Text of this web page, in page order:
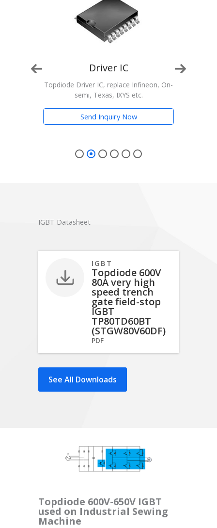
Driver IC
Topdiode Driver IC, replace Infineon, On-
semi, Texas, IXYS etc.
Send Inquiry Now
IGBT Datasheet
IGBT
Topdiode 600V
80A very high
speed trench
gate field-stop
IGBT
TP80TD60BT
(STGW80V60DF)
PDF
See All Downloads
Topdiode 600V-650V IGBT
used on Industrial Sewing
Machine